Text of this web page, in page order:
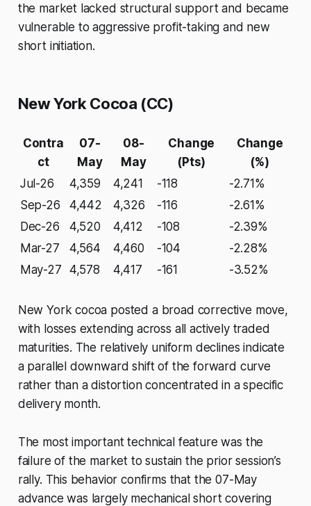
the market lacked structural support and became
vulnerable to aggressive profit-taking and new
short initiation.
New York Cocoa (CC)
Contra
ct
07-
May
08-
May
Change
(Pts)
Change
(%)
Jul-26
4,359 4,241 -118
-2.71%
Sep-26
4,442 4,326 -116
-2.61%
Dec-26
4,520 4,412 -108
-2.39%
Mar-27
4,564 4,460 -104
-2.28%
May-27 4,578 4,417 -161 -3.52%
New York cocoa posted a broad corrective move,
with losses extending across all actively traded
maturities. The relatively uniform declines indicate
a parallel downward shift of the forward curve
rather than a distortion concentrated in a specific
delivery month.
The most important technical feature was the
failure of the market to sustain the prior session’s
rally. This behavior confirms that the 07-May
advance was largely mechanical short covering